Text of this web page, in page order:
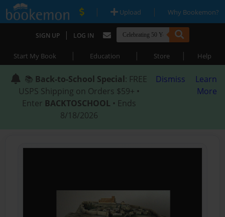
| Upload | Why Bookemon?
SIGN UP | LOG IN
Start My Book | Education | Store | Help
📚 Back-to-School Special: FREE
USPS Shipping on Orders $59+ •
Enter BACKTOSCHOOL • Ends
8/18/2026
Dismiss
Learn
More